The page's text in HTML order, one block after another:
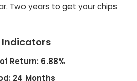
Two years to get your chips
Indicators
Return: 6.88%
24 Months